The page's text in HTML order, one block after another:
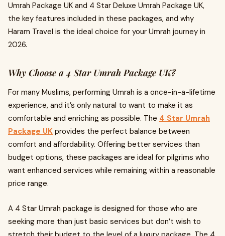
Umrah Package UK and 4 Star Deluxe Umrah Package UK,
the key features included in these packages, and why
Haram Travel is the ideal choice for your Umrah journey in
2026.
Why Choose a 4 Star Umrah Package UK?
For many Muslims, performing Umrah is a once-in-a-lifetime
experience, and it’s only natural to want to make it as
comfortable and enriching as possible. The 4 Star Umrah
Package UK provides the perfect balance between
comfort and affordability. Offering better services than
budget options, these packages are ideal for pilgrims who
want enhanced services while remaining within a reasonable
price range.
A 4 Star Umrah package is designed for those who are
seeking more than just basic services but don’t wish to